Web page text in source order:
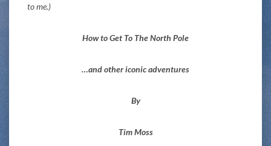
to me.)
How to Get To The North Pole
…and other iconic adventures
By
Tim Moss